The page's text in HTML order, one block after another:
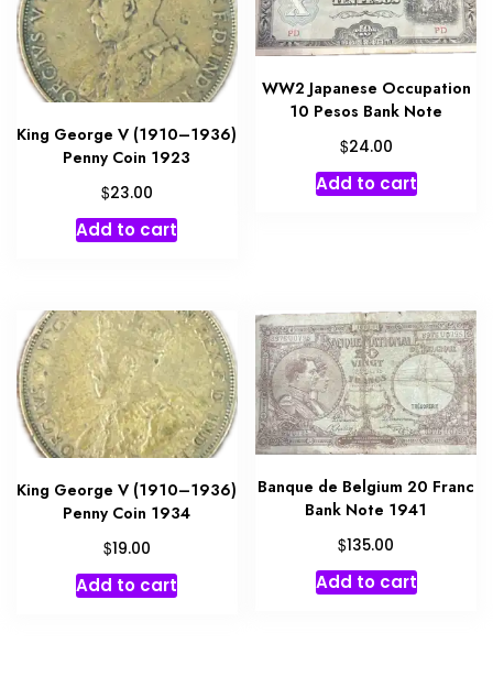
King George V (1910–1936)
Penny Coin 1923
$23.00
Add to cart
WW2 Japanese Occupation
10 Pesos Bank Note
$24.00
Add to cart
King George V (1910–1936)
Penny Coin 1934
$19.00
Add to cart
Banque de Belgium 20 Franc
Bank Note 1941
$135.00
Add to cart